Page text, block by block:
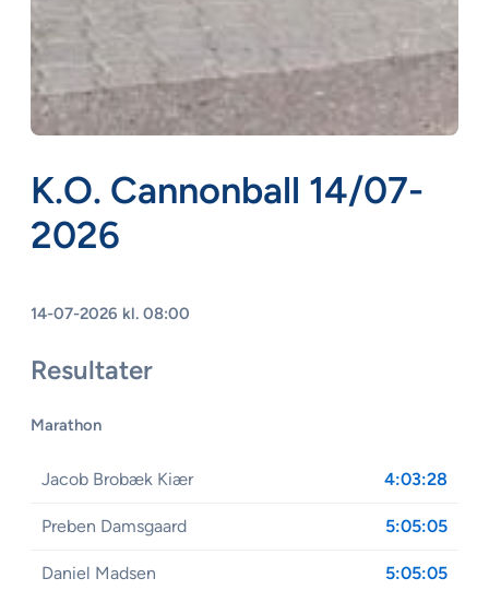
K.O. Cannonball 14/07-
2026
14-07-2026 kl. 08:00
Resultater
Marathon
Jacob Brobæk Kiær 4:03:28
Preben Damsgaard 5:05:05
Daniel Madsen 5:05:05